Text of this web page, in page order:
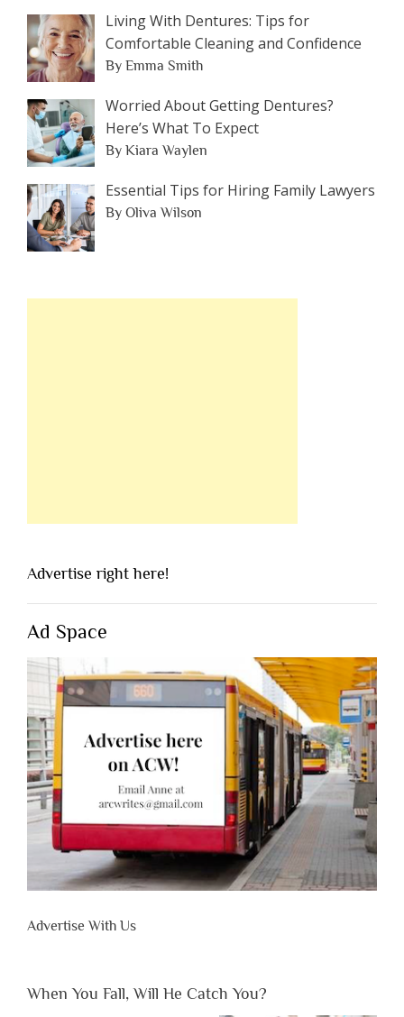
Living With Dentures: Tips for
Comfortable Cleaning and Confidence
By Emma Smith
Worried About Getting Dentures?
Here’s What To Expect
By Kiara Waylen
Essential Tips for Hiring Family Lawyers
By Oliva Wilson
Advertise right here!
Ad Space
Advertise With Us
When You Fall, Will He Catch You?